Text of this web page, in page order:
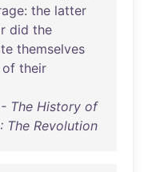
: the latter
did the
themselves
of their
The History of
The Revolution